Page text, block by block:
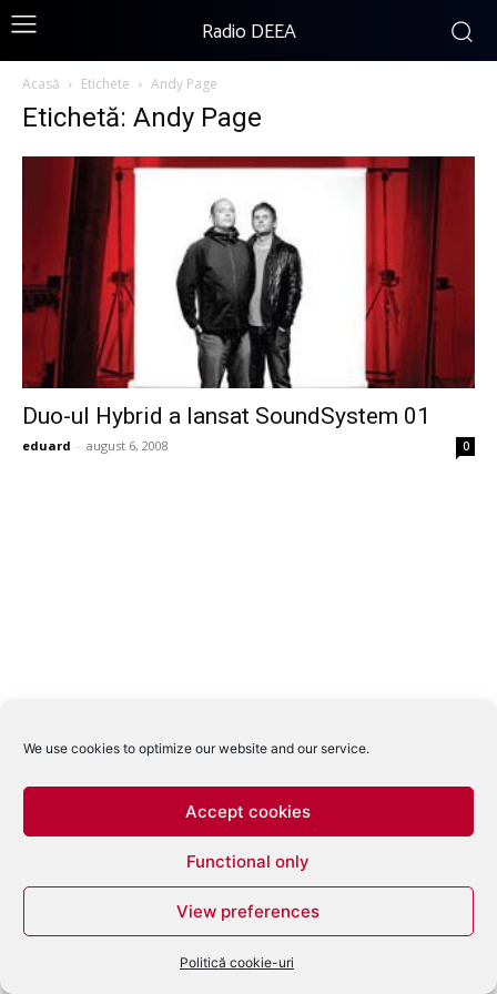
We use cookies to optimize our website and our service.
Accept cookies
Functional only
View preferences
Politică cookie-uri
Radio DEEA
Acasă Etichete Andy Page
Etichetă: Andy Page
Duo-ul Hybrid a lansat SoundSystem 01
eduard - august 6, 2008 0